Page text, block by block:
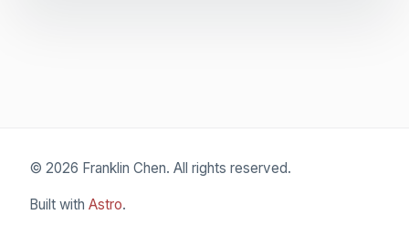
© 2026 Franklin Chen. All rights reserved.
Built with Astro.